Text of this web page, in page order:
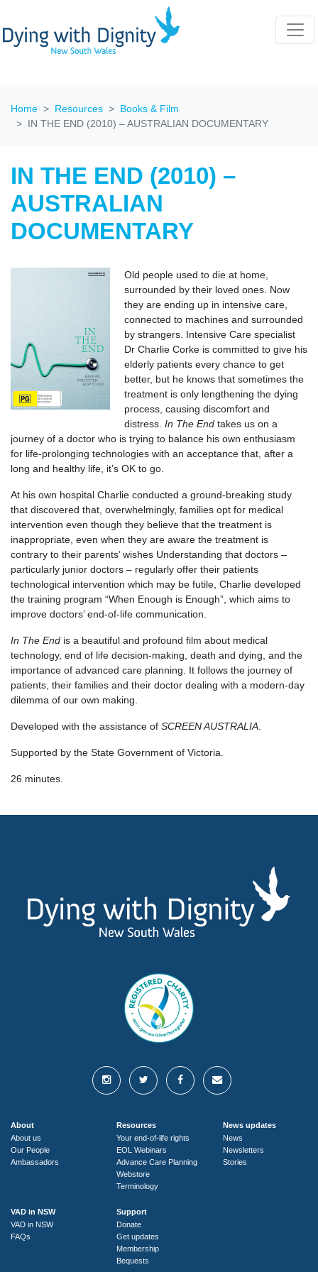
Home Resources
Books & Film
IN THE END (2010) – AUSTRALIAN DOCUMENTARY
IN THE END (2010) –
AUSTRALIAN
DOCUMENTARY
Old people used to die at home,
surrounded by their loved ones. Now
they are ending up in intensive care,
connected to machines and surrounded
by strangers. Intensive Care specialist
Dr Charlie Corke is committed to give his
elderly patients every chance to get
better, but he knows that sometimes the
treatment is only lengthening the dying
process, causing discomfort and
distress. In The End takes us on a
journey of a doctor who is trying to balance his own enthusiasm
for life-prolonging technologies with an acceptance that, after a
long and healthy life, it’s OK to go.
At his own hospital Charlie conducted a ground-breaking study
that discovered that, overwhelmingly, families opt for medical
intervention even though they believe that the treatment is
inappropriate, even when they are aware the treatment is
contrary to their parents’ wishes Understanding that doctors –
particularly junior doctors – regularly offer their patients
technological intervention which may be futile, Charlie developed
the training program “When Enough is Enough”, which aims to
improve doctors’ end-of-life communication.
In The End is a beautiful and profound film about medical
technology, end of life decision-making, death and dying, and the
importance of advanced care planning. It follows the journey of
patients, their families and their doctor dealing with a modern-day
dilemma of our own making.
Developed with the assistance of SCREEN AUSTRALIA
Supported by the State Government of Victoria.
26 minutes.
About
About us
Our People
Ambassadors
Resources
Your end-of-life rights
EOL Webinars
Advance Care Planning
Webstore
Terminology
News updates
News
Newsletters
Stories
VAD in NSW
VAD in NSW
FAQs
Support
Donate
Get updates
Membership
Bequests